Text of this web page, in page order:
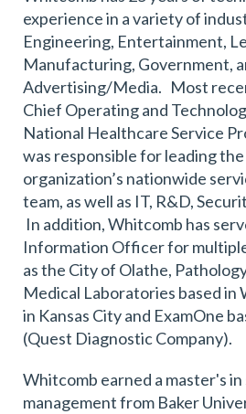
experience in a variety of
Engineering, Entertainment,
Manufacturing, Government,
Advertising/Media. Most
Chief Operating and
National Healthcare Service
was responsible for leading
organization’s nationwide
team, as well as IT, R&D,
In addition, Whitcomb has
Information Officer for
as the City of Olathe,
Medical Laboratories based in
in Kansas City and ExamOne
(Quest Diagnostic Company).
Whitcomb earned a master's in
management from Baker